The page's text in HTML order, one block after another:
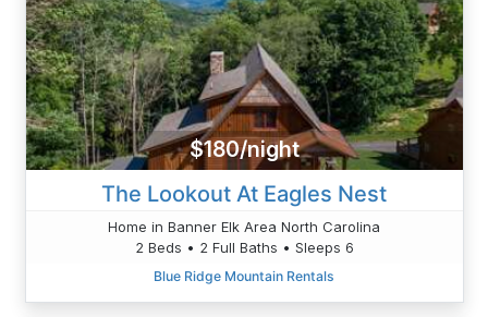
$180/night
The Lookout At Eagles Nest
Home in Banner Elk Area North Carolina
2 Beds • 2 Full Baths • Sleeps 6
Blue Ridge Mountain Rentals